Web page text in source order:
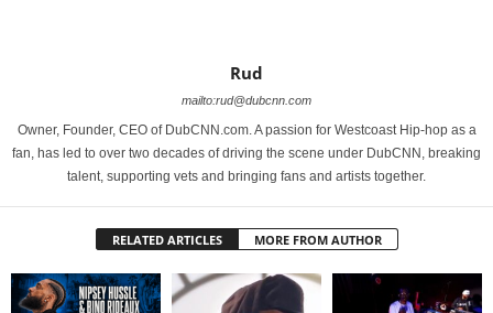
Rud
mailto:rud@dubcnn.com
Owner, Founder, CEO of DubCNN.com. A passion for Westcoast Hip-hop as a
fan, has led to over two decades of driving the scene under DubCNN, breaking
talent, supporting vets and bringing fans and artists together.
RELATED ARTICLES MORE FROM AUTHOR